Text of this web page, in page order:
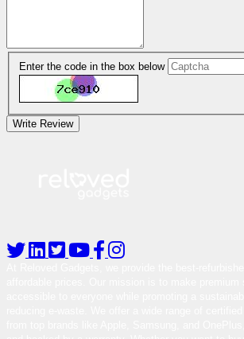
Enter the code in the box below
Write Review